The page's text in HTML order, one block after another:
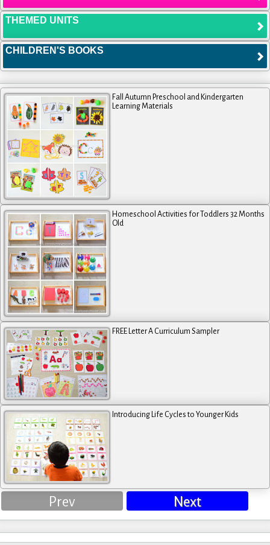
THEMED UNITS
CHILDREN'S BOOKS
Fall Autumn Preschool and Kindergarten
Learning Materials
Homeschool Activities for Toddlers 32 Months
Old
FREE Letter A Curriculum Sampler
Introducing Life Cycles to Younger Kids
Prev Next